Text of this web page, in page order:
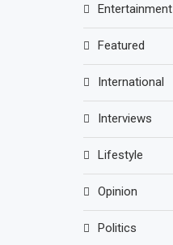
Entertainment
Featured
International
Interviews
Lifestyle
Opinion
Politics